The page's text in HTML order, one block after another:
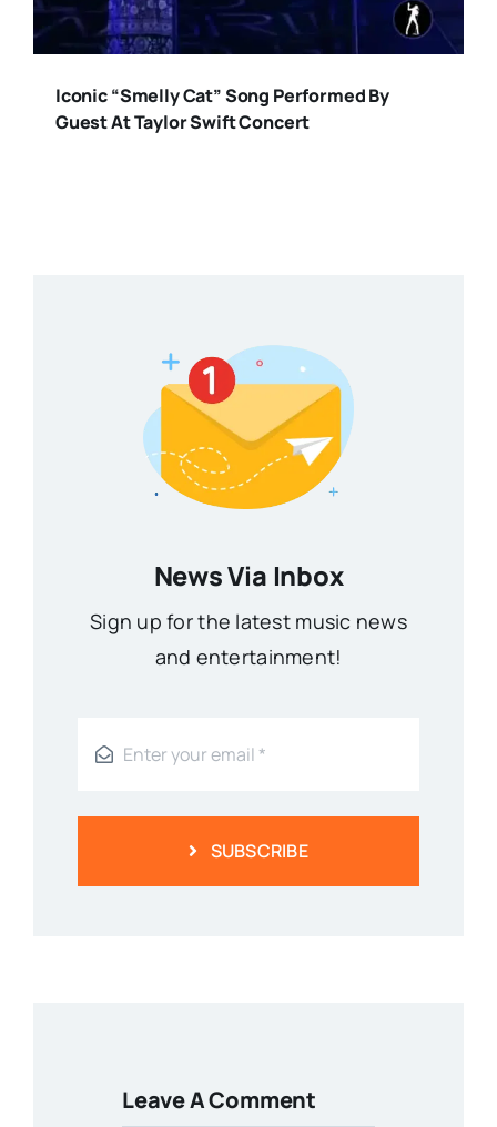
Iconic “Smelly Cat” Song Performed By
Guest At Taylor Swift Concert
News Via Inbox
Sign up for the latest music news
and entertainment!
SUBSCRIBE
Leave A Comment